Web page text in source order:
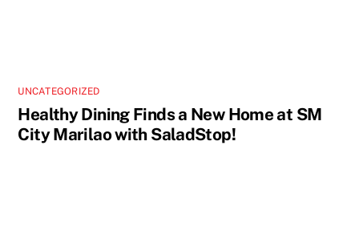
UNCATEGORIZED
Healthy Dining Finds a New Home at SM
City Marilao with SaladStop!